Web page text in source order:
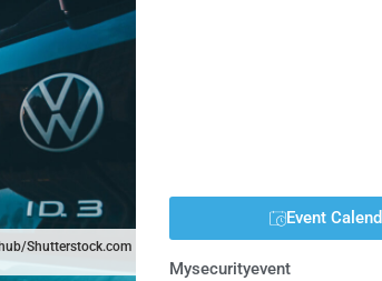
Shutterstock.com
Event
Mysecurityevent